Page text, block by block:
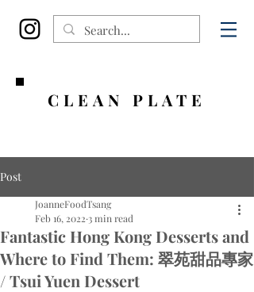
CLEAN PLATE
Post
Fantastic Hong Kong Desserts and
Where to Find Them: 翠苑甜品專家
/ Tsui Yuen Dessert
JoanneFoodTsang
Feb 16, 2022 3 min read